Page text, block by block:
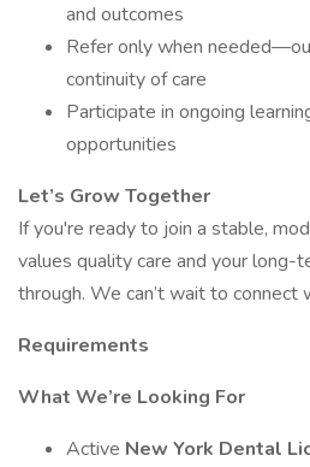
and outcomes
Refer only when
continuity of care
Participate in ongoing
opportunities
Let’s Grow Together
If you're ready to join a stable,
values quality care and your long-
through. We can’t wait to connect
Requirements
What We’re Looking For
Active New York Dental